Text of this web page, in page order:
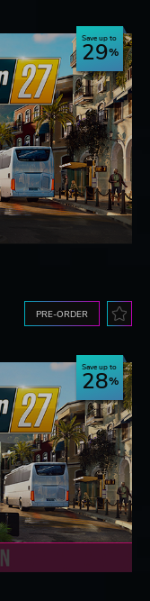
Save up to
29
PRE-ORDER
Save up to
28